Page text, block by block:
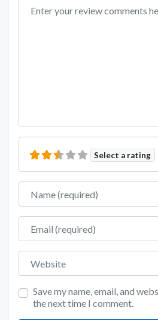
Review text
Select a rating
Name
Email
Website
Save my name, email, and
the next time I comment.